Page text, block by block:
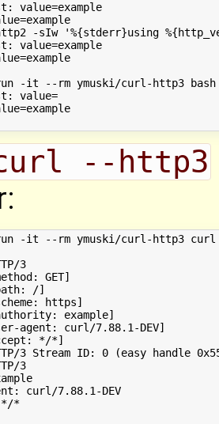
value=example
-sIw '%{stderr}using
value=example
-it --rm ymuski/curl-http3
value=
--http3
-it --rm ymuski/curl-http3
3
GET]
/]
https]
example]
agent: curl/7.88.1-DEV]
*/*]
3 Stream ID: 0 (easy handle
3
curl/7.88.1-DEV
*/*